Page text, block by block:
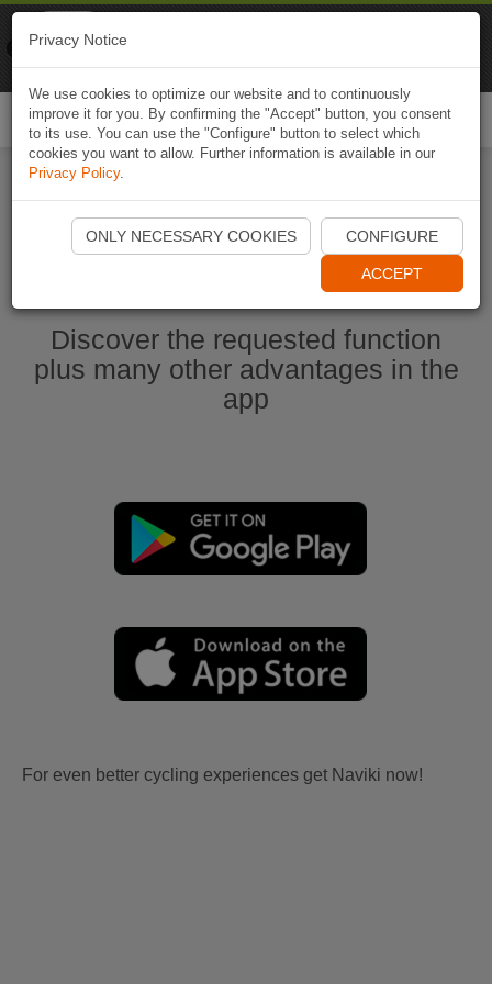
Start Naviki App
Discover the requested function
plus many other advantages in the
app
For even better cycling experiences get Naviki now!
Privacy Notice
We use cookies to optimize our website and to continuously
improve it for you. By confirming the "Accept" button, you consent
to its use. You can use the "Configure" button to select which
cookies you want to allow. Further information is available in our
Privacy Policy.
ONLY NECESSARY COOKIES CONFIGURE
ACCEPT
Naviki